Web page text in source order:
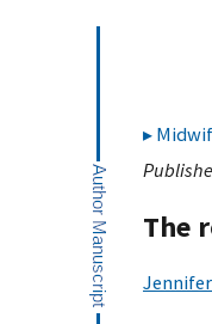
The